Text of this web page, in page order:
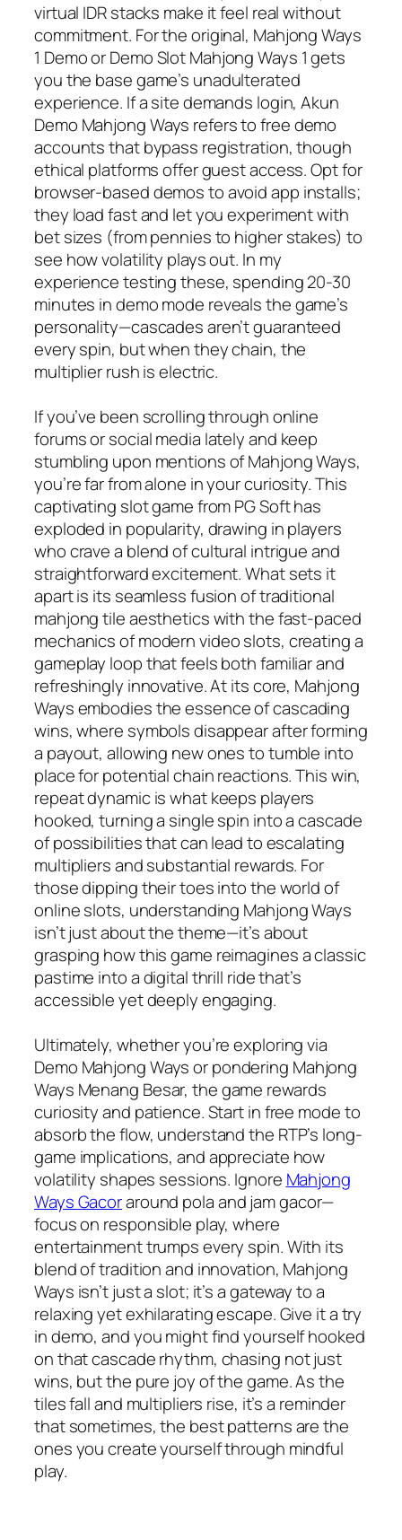
virtual IDR stacks make it feel real without
commitment. For the original, Mahjong Ways
1 Demo or Demo Slot Mahjong Ways 1 gets
you the base game’s unadulterated
experience. If a site demands login, Akun
Demo Mahjong Ways refers to free demo
accounts that bypass registration, though
ethical platforms offer guest access. Opt for
browser-based demos to avoid app installs;
they load fast and let you experiment with
bet sizes (from pennies to higher stakes) to
see how volatility plays out. In my
experience testing these, spending 20-30
minutes in demo mode reveals the game’s
personality—cascades aren’t guaranteed
every spin, but when they chain, the
multiplier rush is electric.
If you’ve been scrolling through online
forums or social media lately and keep
stumbling upon mentions of Mahjong Ways,
you’re far from alone in your curiosity. This
captivating slot game from PG Soft has
exploded in popularity, drawing in players
who crave a blend of cultural intrigue and
straightforward excitement. What sets it
apart is its seamless fusion of traditional
mahjong tile aesthetics with the fast-paced
mechanics of modern video slots, creating a
gameplay loop that feels both familiar and
refreshingly innovative. At its core, Mahjong
Ways embodies the essence of cascading
wins, where symbols disappear after forming
a payout, allowing new ones to tumble into
place for potential chain reactions. This win,
repeat dynamic is what keeps players
hooked, turning a single spin into a cascade
of possibilities that can lead to escalating
multipliers and substantial rewards. For
those dipping their toes into the world of
online slots, understanding Mahjong Ways
isn’t just about the theme—it’s about
grasping how this game reimagines a classic
pastime into a digital thrill ride that’s
accessible yet deeply engaging.
Ultimately, whether you’re exploring via
Demo Mahjong Ways or pondering Mahjong
Ways Menang Besar, the game rewards
curiosity and patience. Start in free mode to
absorb the flow, understand the RTP’s long-
game implications, and appreciate how
volatility shapes sessions. Ignore Mahjong
Ways Gacoraround pola and jam gacor—
focus on responsible play, where
entertainment trumps every spin. With its
blend of tradition and innovation, Mahjong
Ways isn’t just a slot; it’s a gateway to a
relaxing yet exhilarating escape. Give it a try
in demo, and you might find yourself hooked
on that cascade rhythm, chasing not just
wins, but the pure joy of the game. As the
tiles fall and multipliers rise, it’s a reminder
that sometimes, the best patterns are the
ones you create yourself through mindful
play.